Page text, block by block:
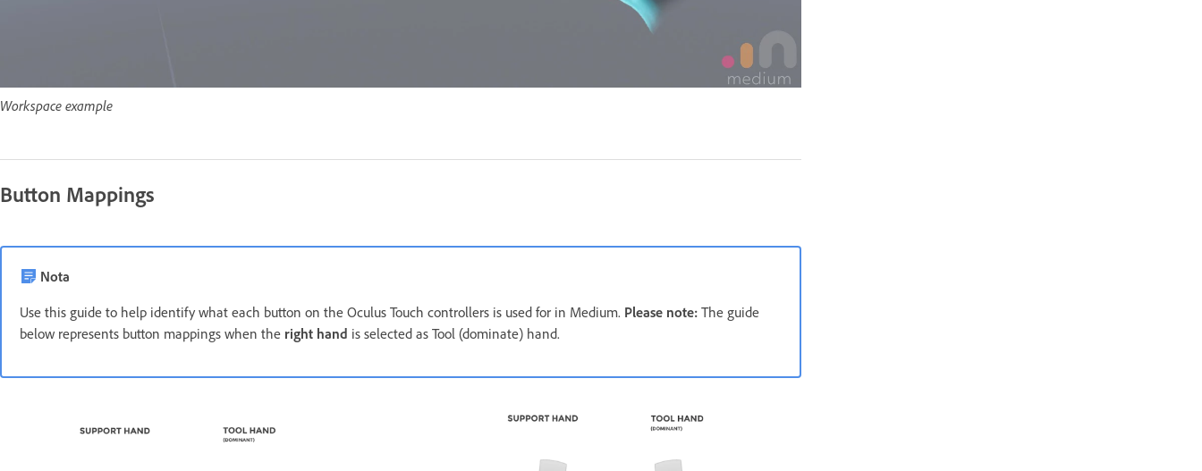
Workspace example
Button Mappings
Nota
Use this guide to help identify what each button on the Oculus Touch controllers is used for in Medium. Please note: The guide
below represents button mappings when the right hand is selected as Tool (dominate) hand.